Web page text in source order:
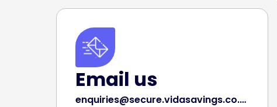
Email us
enquiries@secure.vidasavings.co.uk